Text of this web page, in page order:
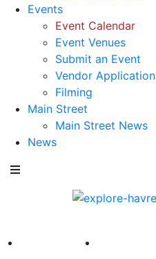
Events
Event Calendar
Event Venues
Submit an Event
Vendor
Filming
Main Street
Main Street News
News
America 250 First